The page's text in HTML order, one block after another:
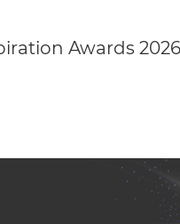
Awards